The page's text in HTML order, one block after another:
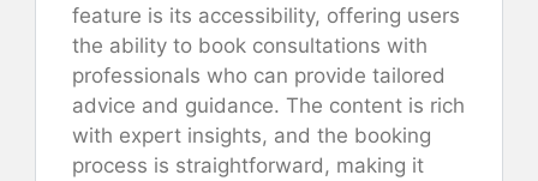
feature is its accessibility, offering users
the ability to book consultations with
professionals who can provide tailored
advice and guidance. The content is rich
with expert insights, and the booking
process is straightforward, making it